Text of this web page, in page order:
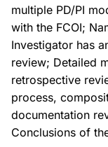
multiple PD/PI
with the FCOI;
Investigator has
review; Detailed
retrospective
process,
documentation
Conclusions of